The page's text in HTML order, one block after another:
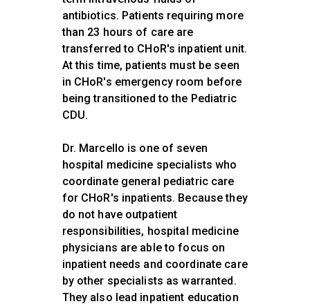
antibiotics. Patients requiring more
than 23 hours of care are
transferred to CHoR's inpatient unit.
At this time, patients must be seen
in CHoR's emergency room before
being transitioned to the Pediatric
CDU.
Dr. Marcello is one of seven
hospital medicine specialists who
coordinate general pediatric care
for CHoR's inpatients. Because they
do not have outpatient
responsibilities, hospital medicine
physicians are able to focus on
inpatient needs and coordinate care
by other specialists as warranted.
They also lead inpatient education